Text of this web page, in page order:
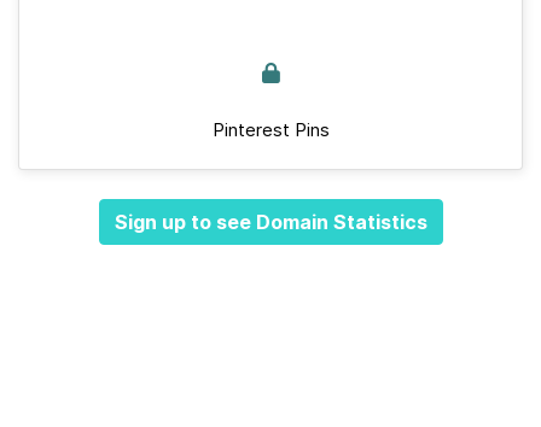
Pinterest Pins
Sign up to see Domain Statistics